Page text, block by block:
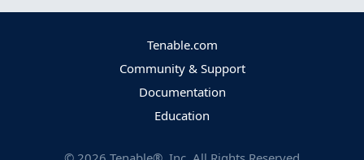
Tenable.com
Community & Support
Documentation
Education